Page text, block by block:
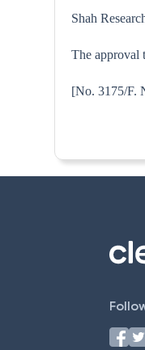
Shah
The approval
[No.